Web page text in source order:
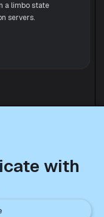
a limbo state
servers.
with